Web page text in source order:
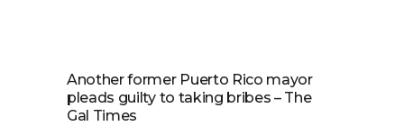
Another former Puerto Rico mayor
pleads guilty to taking bribes – The
Gal Times